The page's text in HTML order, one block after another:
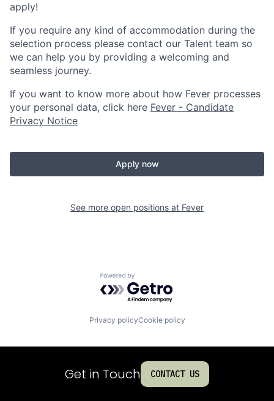
apply!
If you require any kind of accommodation during the
selection process please contact our Talent team so
we can help you by providing a welcoming and
seamless journey.
If you want to know more about how Fever processes
your personal data, click here Fever - Candidate
Privacy Notice
Apply now
See more open positions at Fever
Powered by Getro.com
Privacy policyCookie policy
Get in Touch CONTACT US